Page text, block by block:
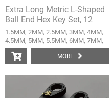
Extra Long Metric L-Shaped
Ball End Hex Key Set, 12
Pieces
1.5MM, 2MM, 2.5MM, 3MM, 4MM,
4.5MM, 5MM, 5.5MM, 6MM, 7MM,
8MM, 10MM
MORE